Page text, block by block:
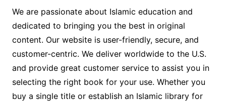
We are passionate about Islamic education and
dedicated to bringing you the best in original
content. Our website is user-friendly, secure, and
customer-centric. We deliver worldwide to the U.S.
and provide great customer service to assist you in
selecting the right book for your use. Whether you
buy a single title or establish an Islamic library for